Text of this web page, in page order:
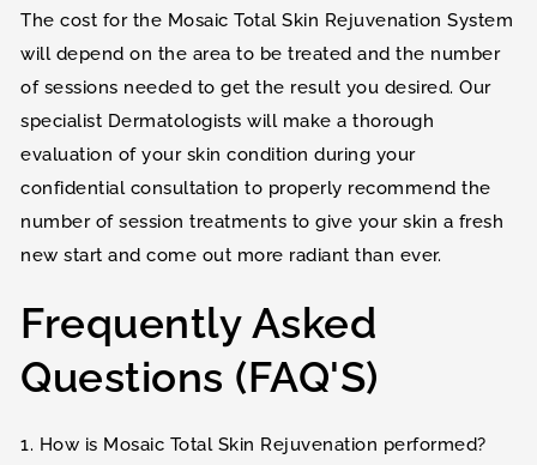
The cost for the Mosaic Total Skin Rejuvenation System
will depend on the area to be treated and the number
of sessions needed to get the result you desired. Our
specialist Dermatologists will make a thorough
evaluation of your skin condition during your
confidential consultation to properly recommend the
number of session treatments to give your skin a fresh
new start and come out more radiant than ever.
Frequently Asked
Questions (FAQ'S)
1. How is Mosaic Total Skin Rejuvenation performed?